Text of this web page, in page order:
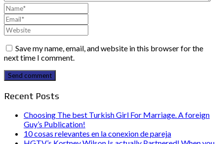
Save my name, email, and website in this browser for the
next time I comment.
Send comment
Recent Posts
Choosing The best Turkish Girl For Marriage. A foreign
Guy’s Publication!
10 cosas relevantes en la conexion de pareja